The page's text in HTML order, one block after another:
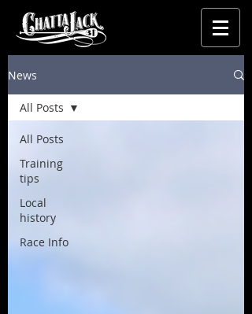
News
All Posts
Training
tips
Local
history
Race Info
All Posts